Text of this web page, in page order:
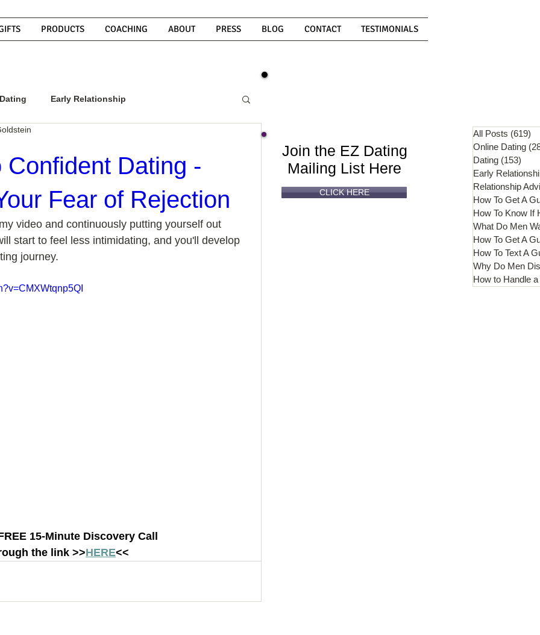
PRODUCTS COACHING ABOUT PRESS BLOG CONTACT TESTIMONIALS
Dating Early Relationship
Guy What Do Men Want?
How To Text A Guy Why Do Men Disappear
Dating -
Fear of Rejection
video and continuously putting yourself out
start to feel less intimidating, and you'll develop
journey.
15-Minute Discovery Call
the link >>HERE<<
Join the EZ Dating
Mailing List Here
CLICK HERE
All Posts (619)
Online Dating
Dating (153)
Early
Relationship
How To Get A
What Do Men
How To Get A
How To Text A
Why Do Men
How to Handle